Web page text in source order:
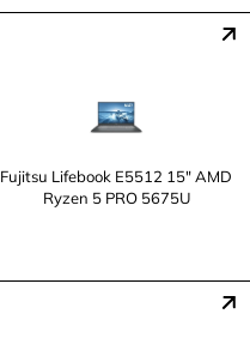
Fujitsu Lifebook E5512 15" AMD
Ryzen 5 PRO 5675U